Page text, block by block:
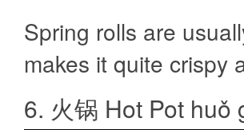
Spring rolls are
makes it quite crispy
6. 火锅 Hot Pot huǒ